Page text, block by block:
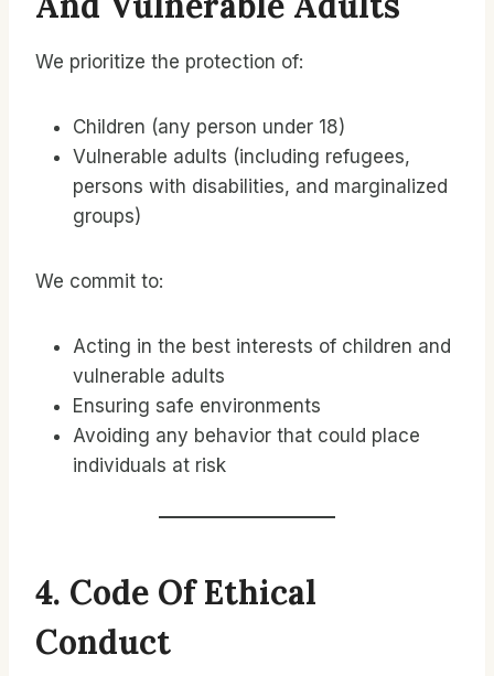
We prioritize the protection of:
Children (any person under 18)
Vulnerable adults (including refugees,
persons with disabilities, and marginalized
groups)
We commit to:
Acting in the best interests of children and
vulnerable adults
Ensuring safe environments
Avoiding any behavior that could place
individuals at risk
4. Code Of Ethical
Conduct